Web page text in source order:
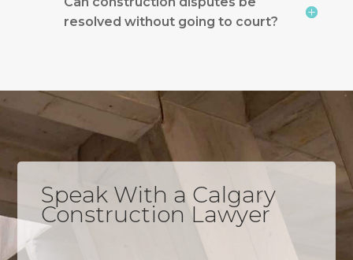
resolved without going to court?
Speak With a Calgary
Construction Lawyer